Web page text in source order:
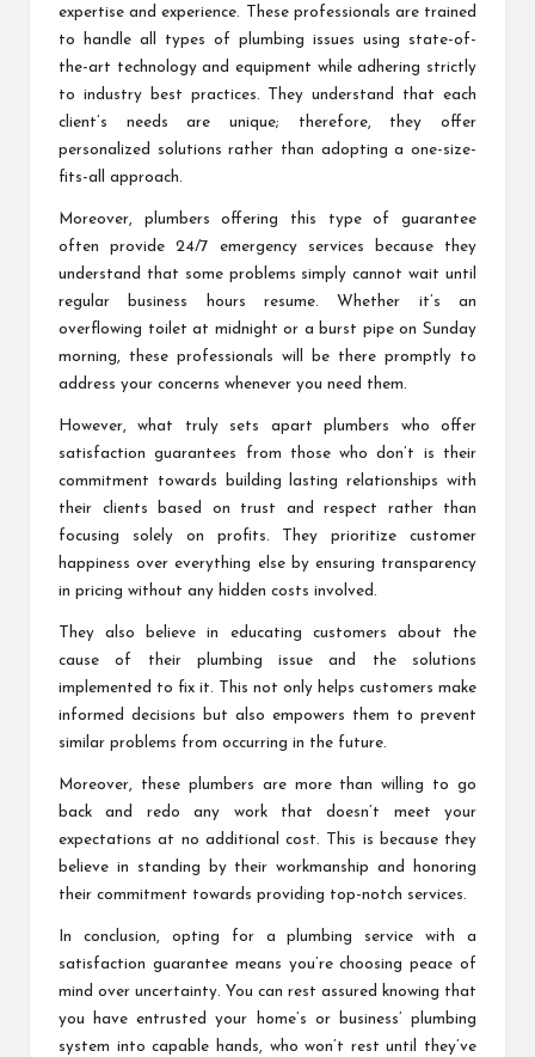
expertise and experience. These professionals are trained
to handle all types of plumbing issues using state-of-
the-art technology and equipment while adhering strictly
to industry best practices. They understand that each
client’s needs are unique; therefore, they offer
personalized solutions rather than adopting a one-size-
fits-all approach.
Moreover, plumbers offering this type of guarantee
often provide 24/7 emergency services because they
understand that some problems simply cannot wait until
regular business hours resume. Whether it’s an
overflowing toilet at midnight or a burst pipe on Sunday
morning, these professionals will be there promptly to
address your concerns whenever you need them.
However, what truly sets apart plumbers who offer
satisfaction guarantees from those who don’t is their
commitment towards building lasting relationships with
their clients based on trust and respect rather than
focusing solely on profits. They prioritize customer
happiness over everything else by ensuring transparency
in pricing without any hidden costs involved.
They also believe in educating customers about the
cause of their plumbing issue and the solutions
implemented to fix it. This not only helps customers make
informed decisions but also empowers them to prevent
similar problems from occurring in the future.
Moreover, these plumbers are more than willing to go
back and redo any work that doesn’t meet your
expectations at no additional cost. This is because they
believe in standing by their workmanship and honoring
their commitment towards providing top-notch services.
In conclusion, opting for a plumbing service with a
satisfaction guarantee means you’re choosing peace of
mind over uncertainty. You can rest assured knowing that
you have entrusted your home’s or business’ plumbing
system into capable hands, who won’t rest until they’ve